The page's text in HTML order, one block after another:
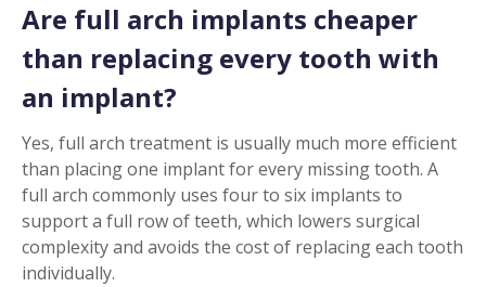
Are full arch implants cheaper
than replacing every tooth with
an implant?
Yes, full arch treatment is usually much more efficient
than placing one implant for every missing tooth. A
full arch commonly uses four to six implants to
support a full row of teeth, which lowers surgical
complexity and avoids the cost of replacing each tooth
individually.